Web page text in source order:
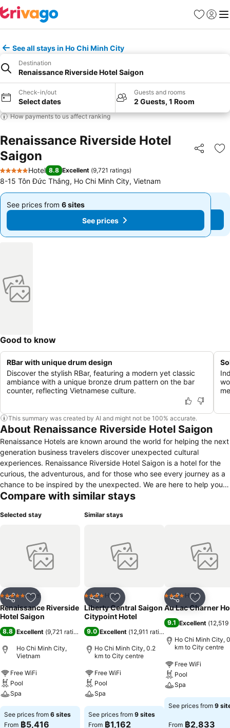
Favorites
Sign in
See all stays in Ho Chi Minh City
Destination
Renaissance Riverside Hotel Saigon
Check-in/out
Select dates
Guests and rooms
2 Guests, 1 Room
How payments to us affect ranking
Renaissance Riverside Hotel
Saigon
Share
5 Stars
Hotel 8.8 Excellent (9,721 ratings)
8-15 Tôn Đức Thắng, Ho Chi Minh City, Vietnam
See prices from 6 sites
From
See prices
See prices from 6 sites
From
฿5,416 See prices
Good to know
RBar with unique drum design
Discover the stylish RBar, featuring a modern yet classic
ambiance with a unique bronze drum pattern on the bar
counter, reflecting Vietnamese culture.
This summary was created by AI and might not be 100% accurate.
About Renaissance Riverside Hotel Saigon
Renaissance Hotels are known around the world for helping the next
generation business travelers discover unexpected cultural
experiences. Renaissance Riverside Hotel Saigon is a hotel for the
curious, the adventurous, and for those who see every journey as a
chance to be inspired by the unexpected. We are here to help you
find authentic local experiences; we are passionate about the
panoramic views of the Saigon River, and in the midst of the vibrant
hotel features total 336 comfortable and spacious Guest Rooms and
Suites as well as two exceptional dining venues – Viet Kitchen and
Kabin Restaurants - which offer amazing culinary journeys across
specialties. A cool and trendy Rbar on hotel ground floor, relaxing
Atrium Lounge, an open air social event venue Liquid Sky Bar,
rooftop pool, an on-property spa and a Fitness Center complete the
full list of services and facilities available to guests.
Compare with similar stays
Selected stay
Share Add to favorites
5 Stars Hotel
Renaissance Riverside
Hotel Saigon
8.8 Excellent (9,721 ratings )
Ho Chi Minh City,
Vietnam
Free WiFi
Pool
Spa
See prices from 6 sites
From ฿5,416
Similar stays
Share Add to favorites
4 Stars Hotel
Liberty Central Saigon
Citypoint Hotel
9.0 Excellent (12,911 ratings
Ho Chi Minh City, 0.2
km to City centre
Free WiFi
Pool
Spa
See prices from 9 sites
From ฿1,162
Share Add to
4 Stars Hotel
Au Lac Charner
9.1 Excellent (
Ho Chi Minh City,
km to City centre
Free WiFi
Pool
Spa
See prices from 9
From ฿2,833